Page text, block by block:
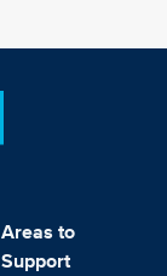
Areas to
Support